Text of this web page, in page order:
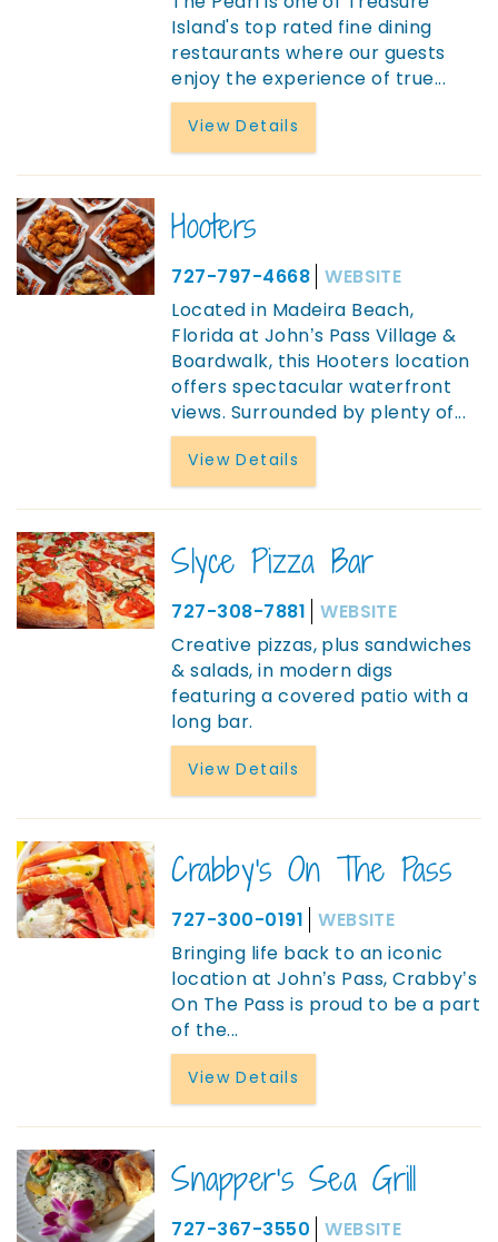
Island's top rated fine dining
restaurants where our guests
enjoy the experience of true...
View Details
Hooters
727-797-4668 WEBSITE
Located in Madeira Beach,
Florida at John’s Pass Village &
Boardwalk, this Hooters location
offers spectacular waterfront
views. Surrounded by plenty of...
View Details
Slyce Pizza Bar
727-308-7881
WEBSITE
Creative pizzas, plus sandwiches
& salads, in modern digs
featuring a covered patio with a
long bar.
View Details
Crabby's On The Pass
727-300-0191
WEBSITE
Bringing life back to an iconic
location at John’s Pass, Crabby’s
On The Pass is proud to be a part
of the...
View Details
Snapper's Sea Grill
727-367-3550
WEBSITE